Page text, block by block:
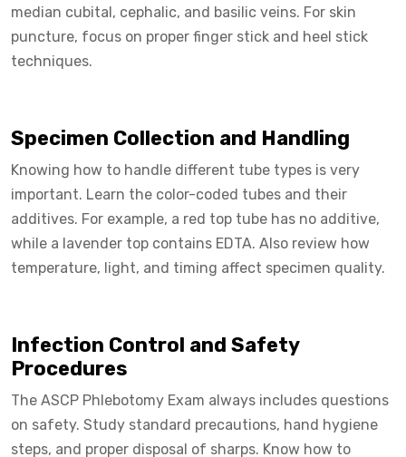
median cubital, cephalic, and basilic veins. For skin
puncture, focus on proper finger stick and heel stick
techniques.
Specimen Collection and Handling
Knowing how to handle different tube types is very
important. Learn the color-coded tubes and their
additives. For example, a red top tube has no additive,
while a lavender top contains EDTA. Also review how
temperature, light, and timing affect specimen quality.
Infection Control and Safety
Procedures
The ASCP Phlebotomy Exam always includes questions
on safety. Study standard precautions, hand hygiene
steps, and proper disposal of sharps. Know how to